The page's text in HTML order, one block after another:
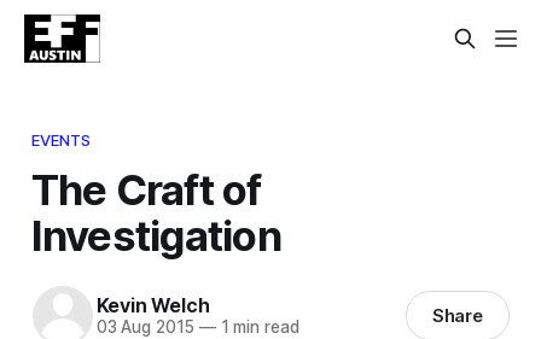
EVENTS
The Craft of
Investigation
Kevin Welch
03 Aug 2015 —1 min read Share